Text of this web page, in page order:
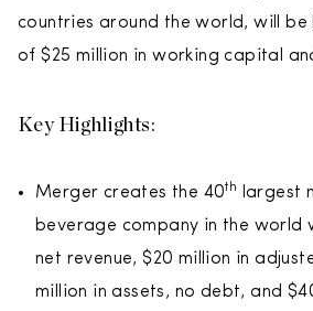
countries around the world, will be
of $25 million in working capital
Key Highlights:
Merger creates the 40th
largest
beverage company in the world
net revenue, $20 million in
million in assets, no debt, and